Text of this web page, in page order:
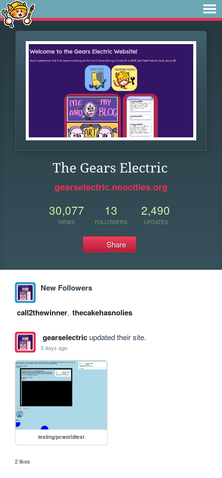
The Gears Electric
gearselectric.neocities.org
30,077
VIEWS
13
FOLLOWERS
2,490
UPDATES
Share
New Followers
call2thewinner, thecakehasnolies
gearselectricupdated their site.
3 days ago
testing/pcworldtest
2 likes